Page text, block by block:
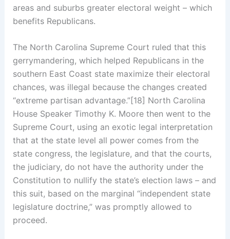
areas and suburbs greater electoral weight – which
benefits Republicans.
The North Carolina Supreme Court ruled that this
gerrymandering, which helped Republicans in the
southern East Coast state maximize their electoral
chances, was illegal because the changes created
“extreme partisan advantage.”[18] North Carolina
House Speaker Timothy K. Moore then went to the
Supreme Court, using an exotic legal interpretation
that at the state level all power comes from the
state congress, the legislature, and that the courts,
the judiciary, do not have the authority under the
Constitution to nullify the state’s election laws – and
this suit, based on the marginal “independent state
legislature doctrine,” was promptly allowed to
proceed.